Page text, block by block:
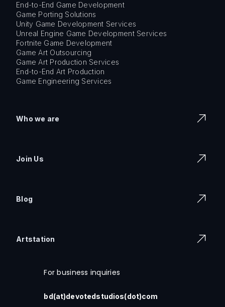
End-to-End Game Development
Game Porting Solutions
Unity Game Development Services
Unreal Engine Game Development Services
Fortnite Game Development
Game Art Outsourcing
Game Art Production Services
End-to-End Art Production
Game Engineering Services
Who we are
Join Us
Blog
Artstation
For business inquiries
bd(at)devotedstudios(dot)com